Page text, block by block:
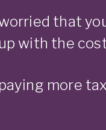
that
with the
more